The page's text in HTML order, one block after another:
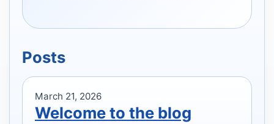
Posts
March 21, 2026
Welcome to the blog